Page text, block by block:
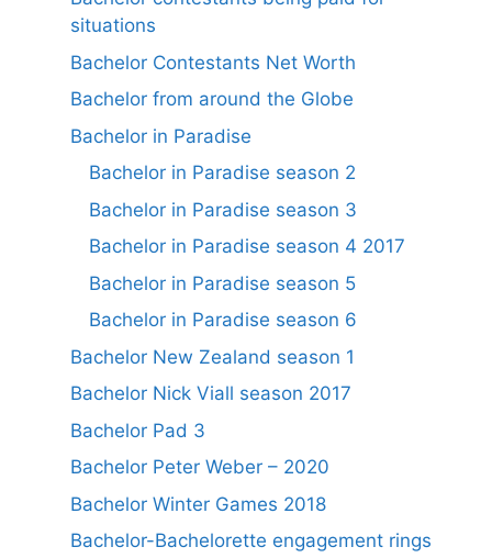
situations
Bachelor Contestants Net Worth
Bachelor from around the Globe
Bachelor in Paradise
Bachelor in Paradise season 2
Bachelor in Paradise season 3
Bachelor in Paradise season 4 2017
Bachelor in Paradise season 5
Bachelor in Paradise season 6
Bachelor New Zealand season 1
Bachelor Nick Viall season 2017
Bachelor Pad 3
Bachelor Peter Weber – 2020
Bachelor Winter Games 2018
Bachelor-Bachelorette engagement rings